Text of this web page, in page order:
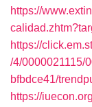
https://
https://
/4/0000021115/
bfbdce41/
https://